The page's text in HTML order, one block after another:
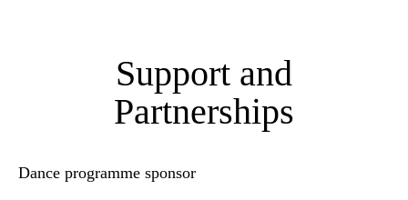
Support and
Partnerships
Dance programme sponsor